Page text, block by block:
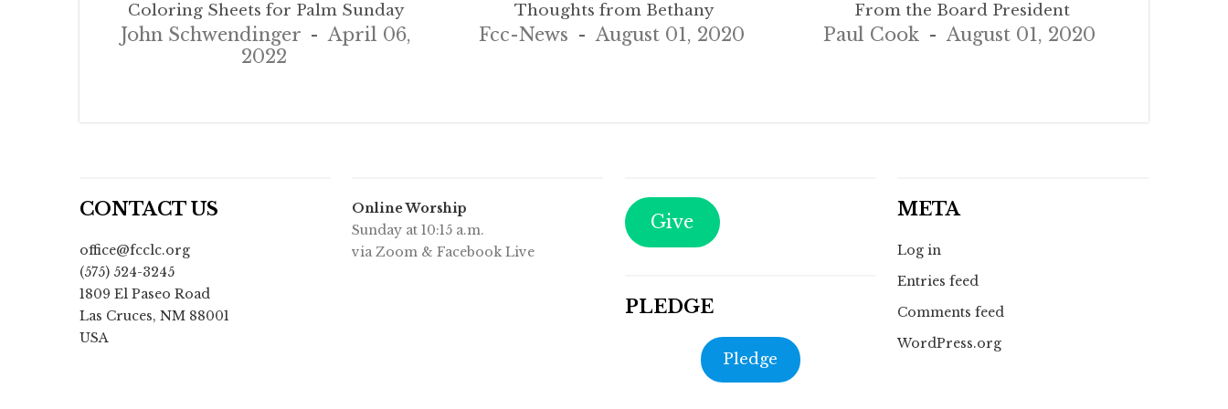
Coloring Sheets for Palm Sunday
John Schwendinger
April 06,
2022
Thoughts from Bethany
Fcc-News August 01, 2020
From the Board President
Paul Cook August 01, 2020
CONTACT US
office@fcclc.org
(575) 524-3245
1809 El Paseo Road
Las Cruces, NM 88001
USA
Online Worship
Sunday at 10:15 a.m.
via Zoom & Facebook Live
Give
PLEDGE
Pledge
META
Log in
Entries feed
Comments feed
WordPress.org